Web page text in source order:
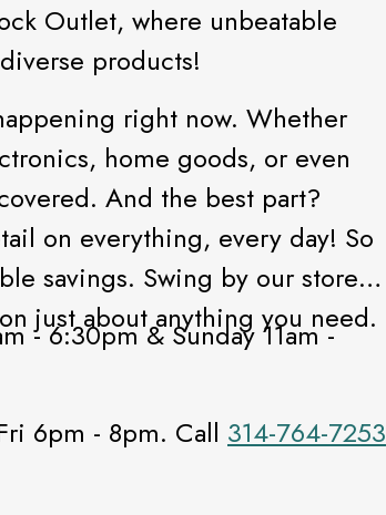
Outlet, where unbeatable
products!
right now. Whether
home goods, or even
And the best part?
on everything, every day! So
savings. Swing by our store
just about anything you need.
- 6:30pm & Sunday 11am -
6pm - 8pm. Call 314-764-7253